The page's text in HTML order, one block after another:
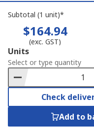
Subtotal (1 unit)*
$164.94
(exc. GST)
Add
to
Basket
Units
Select or type quantity
Check
Add to